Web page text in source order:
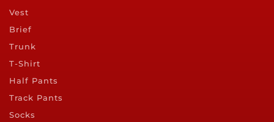
Vest
Brief
Trunk
T-Shirt
Half Pants
Track Pants
Socks